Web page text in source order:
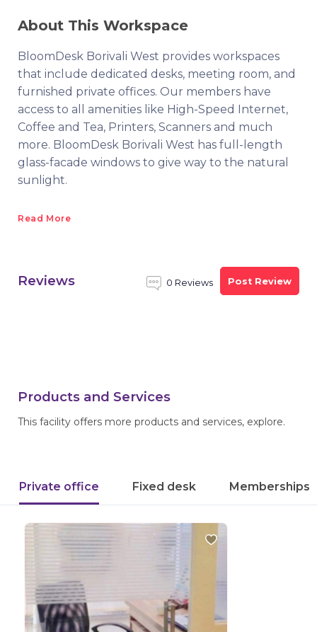
About This Workspace
BloomDesk Borivali West provides workspaces
that include dedicated desks, meeting room, and
furnished private offices. Our members have
access to all amenities like High-Speed Internet,
Coffee and Tea, Printers, Scanners and much
more. BloomDesk Borivali West has full-length
glass-facade windows to give way to the natural
sunlight.
Read More
Reviews 0 Reviews Post Review
Products and Services
This facility offers more products and services, explore.
Private office Fixed desk Memberships